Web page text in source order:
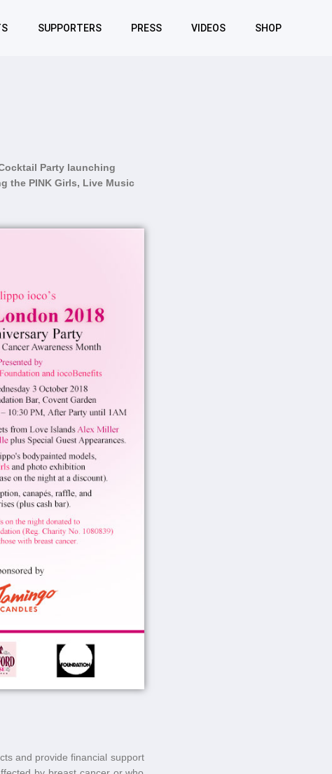
SUPPORTERS PRESS VIDEOS SHOP
Party launching
the PINK Girls, Live Music
and provide financial support